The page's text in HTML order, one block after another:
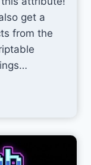
get a
from the